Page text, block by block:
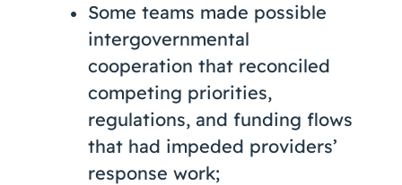
Some teams made possible
intergovernmental
cooperation that reconciled
competing priorities,
regulations, and funding flows
that had impeded providers’
response work;